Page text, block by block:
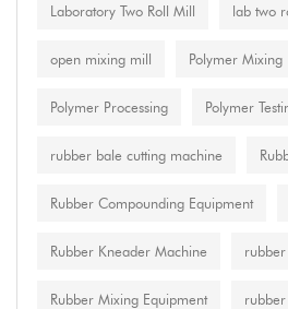
Laboratory Two Roll Mill lab two
open mixing mill Polymer Mixing
Polymer Processing Polymer
rubber bale cutting machine
Rubber Compounding Equipment
Rubber Kneader Machine
Rubber Mixing Equipment